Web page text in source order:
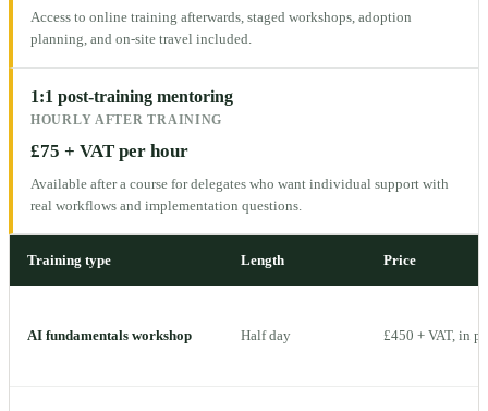
Access to online training afterwards, staged workshops, adoption
planning, and on-site travel included.
1:1 post-training mentoring
HOURLY AFTER TRAINING
£75 + VAT per hour
Available after a course for delegates who want individual support with
real workflows and implementation questions.
Training type Length Price
AI fundamentals workshop Half day £450 + VAT, in